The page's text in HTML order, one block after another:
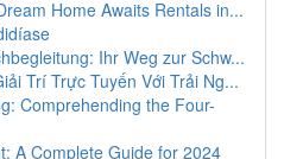
Home Awaits Rentals in...
Ihr Weg zur Schw...
Trí Trực Tuyến Với Trải Ng...
Comprehending the Four-
A Complete Guide for 2024